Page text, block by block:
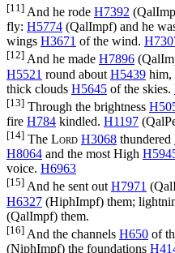
[11] And he rode H7392 (
fly: H5774 (QalImpf) and he
wings H3671 of the wind.
[12] And he made H7896 (
H5521 round about H5439 him,
thick clouds H5645 of the skies.
[13] Through the brightness
fire H784 kindled. H1197 (
[14] The Lord H3068 thundered
H8064 and the most High
voice. H6963
[15] And he sent outH7971 (
H6327 (HiphImpf) them;
(QalImpf) them.
[16] And the channels H650 of
(NiphImpf) the foundations